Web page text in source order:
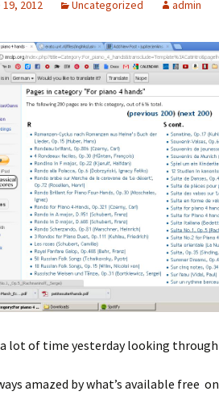
19, 2012 Uncategorized admin
lot of time yesterday looking through
amazed by what’s available free